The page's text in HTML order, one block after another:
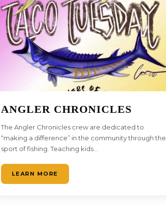
ANGLER CHRONICLES
The Angler Chronicles crew are dedicated to
“making a difference” in the community through the
sport of fishing. Teaching kids…
LEARN MORE